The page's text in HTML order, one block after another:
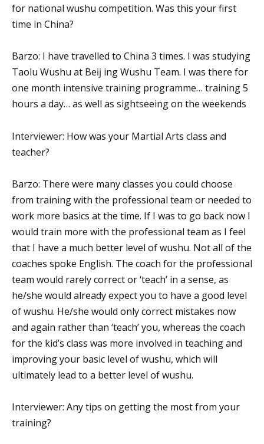
for national wushu competition. Was this your first
time in China?
Barzo: I have travelled to China 3 times. I was studying
Taolu Wushu at Beĳ ing Wushu Team. I was there for
one month intensive training programme… training 5
hours a day… as well as sightseeing on the weekends
Interviewer: How was your Martial Arts class and
teacher?
Barzo: There were many classes you could choose
from training with the professional team or needed to
work more basics at the time. If I was to go back now I
would train more with the professional team as I feel
that I have a much better level of wushu. Not all of the
coaches spoke English. The coach for the professional
team would rarely correct or ‘teach’ in a sense, as
he/she would already expect you to have a good level
of wushu. He/she would only correct mistakes now
and again rather than ‘teach’ you, whereas the coach
for the kid’s class was more involved in teaching and
improving your basic level of wushu, which will
ultimately lead to a better level of wushu.
Interviewer: Any tips on getting the most from your
training?